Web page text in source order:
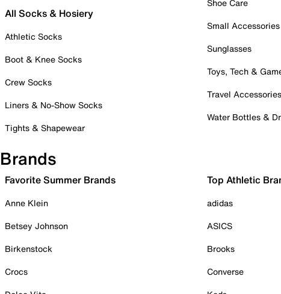
All Socks & Hosiery
Athletic Socks
Boot & Knee Socks
Crew Socks
Liners & No-Show Socks
Tights & Shapewear
Shoe Care
Small Accessories
Sunglasses
Toys, Tech &
Travel Accessories
Water Bottles &
Brands
Favorite Summer Brands
Anne Klein
Betsey Johnson
Birkenstock
Crocs
Top Athletic
adidas
ASICS
Brooks
Converse